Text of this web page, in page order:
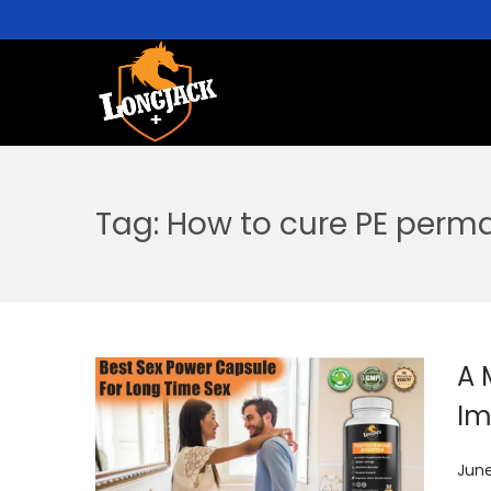
Tag: How to cure PE
A
P